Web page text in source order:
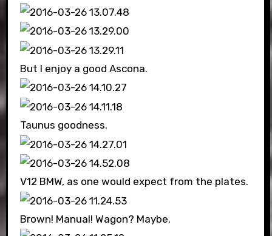
But I enjoy a good Ascona.
Taunus goodness.
V12 BMW, as one would expect from the plates.
Brown! Manual! Wagon? Maybe.